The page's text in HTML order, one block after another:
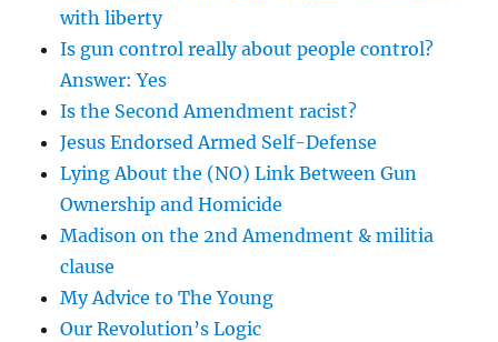
with liberty
Is gun control really about people control?
Answer: Yes
Is the Second Amendment racist?
Jesus Endorsed Armed Self-Defense
Lying About the (NO) Link Between Gun
Ownership and Homicide
Madison on the 2nd Amendment & militia
clause
My Advice to The Young
Our Revolution’s Logic